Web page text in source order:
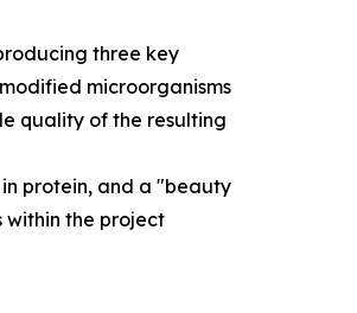
three key
microorganisms
quality of the resulting
protein, and a "beauty
the project